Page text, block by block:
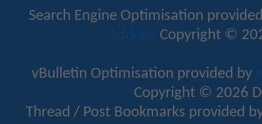
Search Engine Optimisation
Addons Copyright ©
vBulletin Optimisation provided by
Copyright © 2026
Thread / Post Bookmarks provided